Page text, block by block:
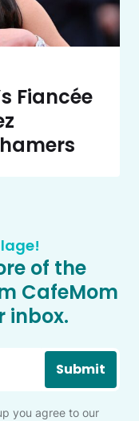
Fiancée
of the
CafeMom
inbox.
Submit
you agree to our